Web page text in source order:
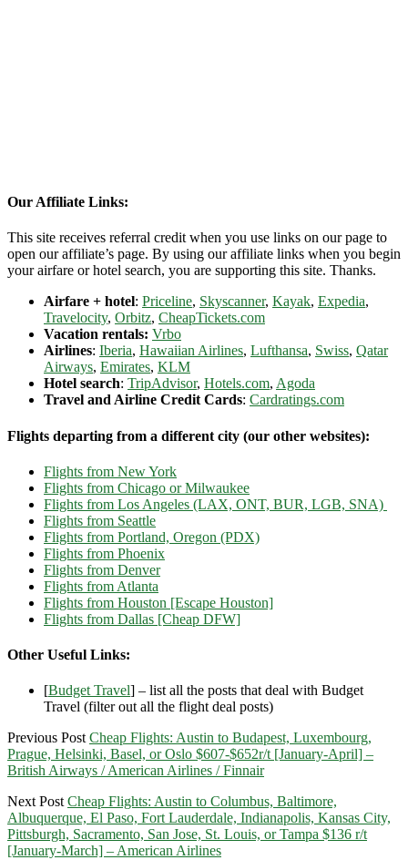
Our Affiliate Links:
This site receives referral credit when you use links on our page to
open our affiliate’s page. By using our affiliate links when you begin
your airfare or hotel search, you are supporting this site. Thanks.
Airfare + hotel: Priceline, Skyscanner, Kayak, Expedia,
Travelocity, Orbitz, CheapTickets.com
Vacation rentals: Vrbo
Airlines: Iberia, Hawaiian Airlines, Lufthansa, Swiss, Qatar
Airways, Emirates, KLM
Hotel search: TripAdvisor, Hotels.com, Agoda
Travel and Airline Credit Cards: Cardratings.com
Flights departing from a different city (our other websites):
Flights from New York
Flights from Chicago or Milwaukee
Flights from Los Angeles (LAX, ONT, BUR, LGB, SNA)
Flights from Seattle
Flights from Portland, Oregon (PDX)
Flights from Phoenix
Flights from Denver
Flights from Atlanta
Flights from Houston [Escape Houston]
Flights from Dallas [Cheap DFW]
Other Useful Links:
[Budget Travel] – list all the posts that deal with Budget
Travel (filter out all the flight deal posts)
Previous Post Cheap Flights: Austin to Budapest, Luxembourg,
Prague, Helsinki, Basel, or Oslo $607-$652r/t [January-April] –
British Airways / American Airlines / Finnair
Next Post Cheap Flights: Austin to Columbus, Baltimore,
Albuquerque, El Paso, Fort Lauderdale, Indianapolis, Kansas City,
Pittsburgh, Sacramento, San Jose, St. Louis, or Tampa $136 r/t
[January-March] – American Airlines